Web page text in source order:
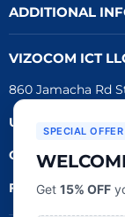
SPECIAL OFFER
Get 15% OFF
ADDITIONAL
VIZOCOM ICT
860 Jamacha Rd
UEI #
CAGE #:76RW2
FDA Reg. #: